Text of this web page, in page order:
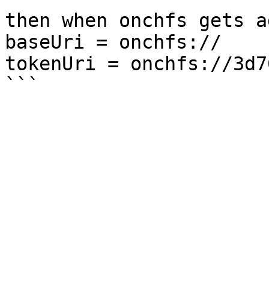
then when onchfs gets
baseUri = onchfs://
tokenUri = onchfs://